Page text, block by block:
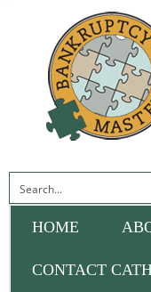
HOME
CONTACT